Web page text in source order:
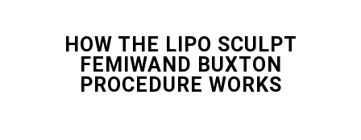
HOW THE LIPO SCULPT
FEMIWAND BUXTON
PROCEDURE WORKS